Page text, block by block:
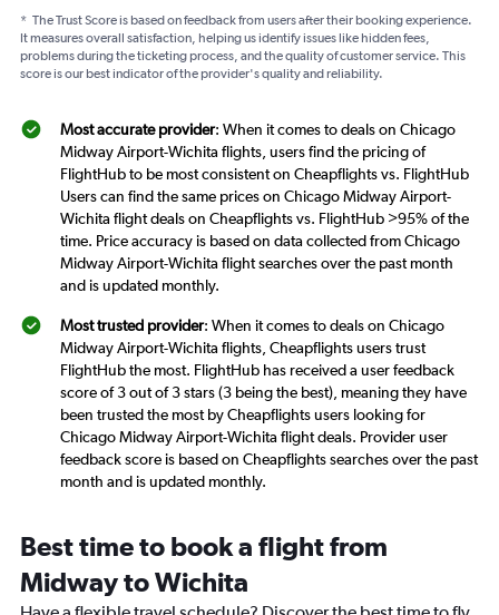
* The Trust Score is based on feedback from users after their booking experience.
It measures overall satisfaction, helping us identify issues like hidden fees,
problems during the ticketing process, and the quality of customer service. This
score is our best indicator of the provider's quality and reliability.
Most accurate provider: When it comes to deals on Chicago
Midway Airport-Wichita flights, users find the pricing of
FlightHub to be most consistent on Cheapflights vs. FlightHub
Users can find the same prices on Chicago Midway Airport-
Wichita flight deals on Cheapflights vs. FlightHub >95% of the
time. Price accuracy is based on data collected from Chicago
Midway Airport-Wichita flight searches over the past month
and is updated monthly.
Most trusted provider: When it comes to deals on Chicago
Midway Airport-Wichita flights, Cheapflights users trust
FlightHub the most. FlightHub has received a user feedback
score of 3 out of 3 stars (3 being the best), meaning they have
been trusted the most by Cheapflights users looking for
Chicago Midway Airport-Wichita flight deals. Provider user
feedback score is based on Cheapflights searches over the past
month and is updated monthly.
Best time to book a flight from
Midway to Wichita